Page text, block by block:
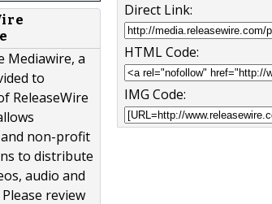
Mediawire, a
to
ReleaseWire
non-profit
to distribute
audio and
review
Direct Link:
HTML Code:
IMG Code: